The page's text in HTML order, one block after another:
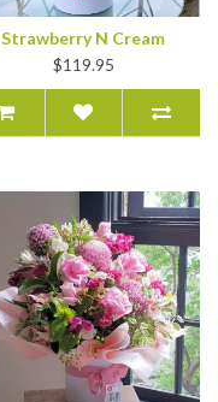
Strawberry N Cream
$119.95